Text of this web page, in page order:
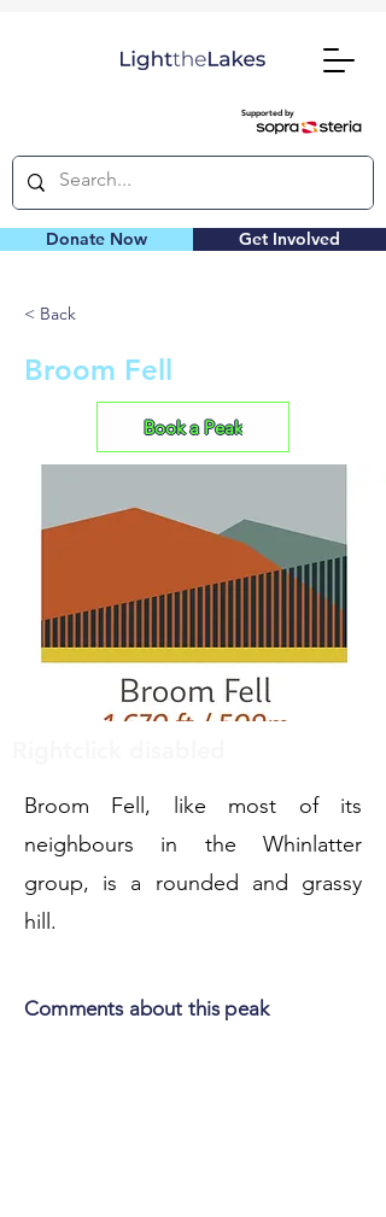
Supported by
Donate Now Get Involved
< Back
Broom Fell
Book a Peak
Broom Fell, like most of its
neighbours in the Whinlatter
group, is a rounded and grassy
hill.
Comments about this peak